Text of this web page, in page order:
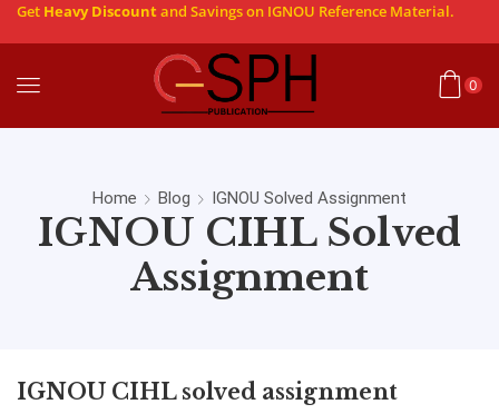
Get Heavy Discountand Savings on IGNOU Reference Material.
0
Home Blog IGNOU Solved Assignment
IGNOU CIHL Solved
Assignment
IGNOU CIHL solved assignment